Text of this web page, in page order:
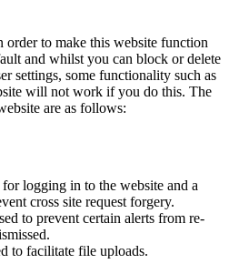
order to make this website function
and whilst you can block or delete
settings, some functionality such as
will not work if you do this. The
are as follows:
logging in to the website and a
cross site request forgery.
to prevent certain alerts from re-
to facilitate file uploads.